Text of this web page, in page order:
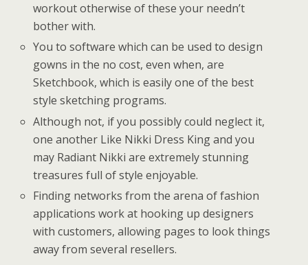
workout otherwise of these your needn’t
bother with.
You to software which can be used to design
gowns in the no cost, even when, are
Sketchbook, which is easily one of the best
style sketching programs.
Although not, if you possibly could neglect it,
one another Like Nikki Dress King and you
may Radiant Nikki are extremely stunning
treasures full of style enjoyable.
Finding networks from the arena of fashion
applications work at hooking up designers
with customers, allowing pages to look things
away from several resellers.